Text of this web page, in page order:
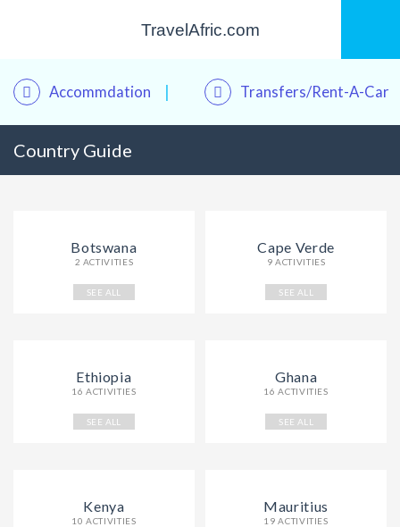
TravelAfric.com
Accommdation Transfers/Rent-A-Car
Country Guide
Botswana
2 ACTIVITIES
SEE ALL
Cape Verde
9 ACTIVITIES
SEE ALL
Ethiopia
16 ACTIVITIES
SEE ALL
Ghana
16 ACTIVITIES
SEE ALL
Kenya
10 ACTIVITIES
Mauritius
19 ACTIVITIES